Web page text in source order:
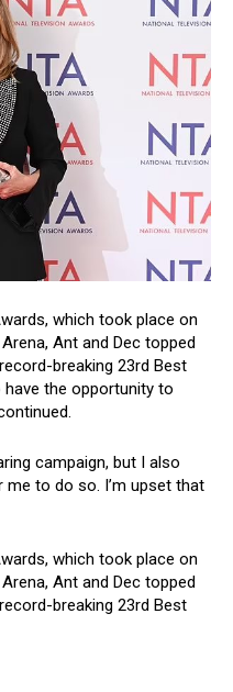
which took place on
Ant and Dec topped
breaking 23rd Best
have the opportunity to
campaign, but I also
to do so. I’m upset that
which took place on
Ant and Dec topped
breaking 23rd Best